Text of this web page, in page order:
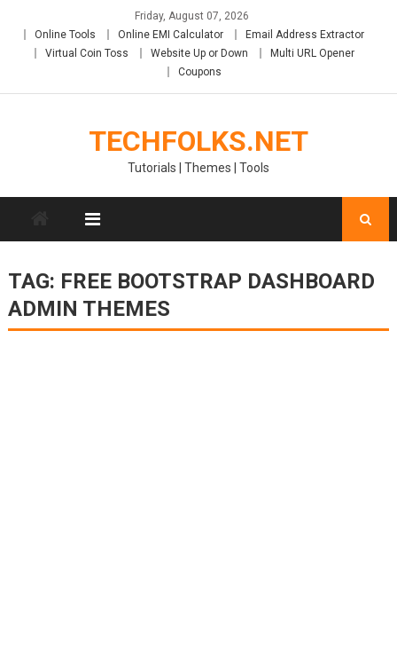
Friday, August 07, 2026
Online Tools
Online EMI Calculator
Email Address Extractor
Virtual Coin Toss
Website Up or Down
Multi URL Opener
Coupons
TECHFOLKS.NET
Tutorials | Themes | Tools
TAG: FREE BOOTSTRAP DASHBOARD
ADMIN THEMES